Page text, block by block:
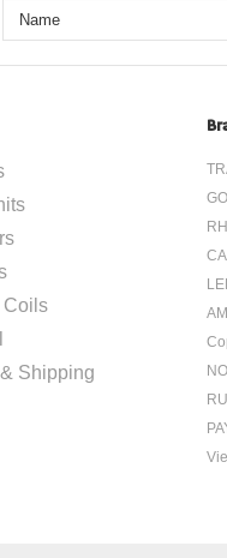
Coils
Shipping